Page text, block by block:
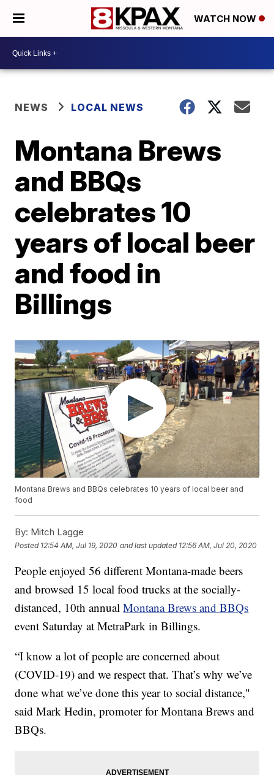
WATCH NOW
NEWS LOCAL NEWS
Montana Brews
and BBQs
celebrates 10
years of local beer
and food in
Billings
Montana Brews and BBQs celebrates 10 years of local beer and
food
By: Mitch Lagge
Posted 12:54 AM, Jul 19, 2020 and last updated 12:56 AM, Jul 20, 2020
People enjoyed 56 different Montana-made beers
and browsed 15 local food trucks at the socially-
distanced, 10th annualMontana Brews and BBQs
event Saturday at MetraPark in Billings.
“I know a lot of people are concerned about
(COVID-19) and we respect that. That’s why we’ve
done what we’ve done this year to social distance,"
said Mark Hedin, promoter for Montana Brews and
BBQs.